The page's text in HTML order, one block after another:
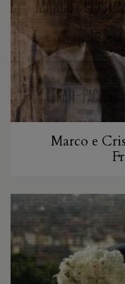
Marco e